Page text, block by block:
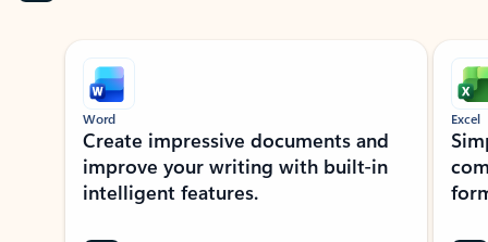
Showing slide 1 of 9
Word
Create impressive documents and
improve your writing with built-in
intelligent features.
Excel